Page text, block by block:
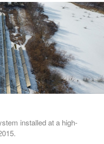
installed at a high-